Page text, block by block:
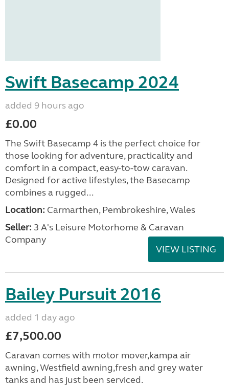
Swift Basecamp 2024
added 9 hours ago
£0.00
The Swift Basecamp 4 is the perfect choice for
those looking for adventure, practicality and
comfort in a compact, easy-to-tow caravan.
Designed for active lifestyles, the Basecamp
combines a rugged...
Location: Carmarthen, Pembrokeshire, Wales
Seller: 3 A's Leisure Motorhome & Caravan
Company
VIEW LISTING
Bailey Pursuit 2016
added 1 day ago
£7,500.00
Caravan comes with motor mover,kampa air
awning, Westfield awning,fresh and grey water
tanks and has just been serviced.